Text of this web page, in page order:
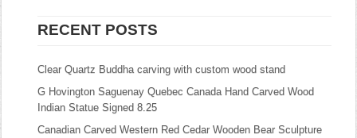
RECENT POSTS
Clear Quartz Buddha carving with custom wood stand
G Hovington Saguenay Quebec Canada Hand Carved Wood
Indian Statue Signed 8.25
Canadian Carved Western Red Cedar Wooden Bear Sculpture